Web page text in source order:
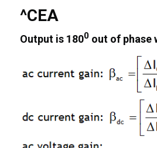
^CEA
Output is 1800out of phase